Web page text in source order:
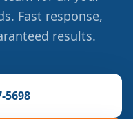
Fast response,
results.
5698